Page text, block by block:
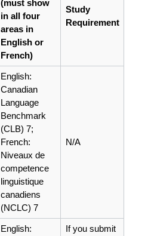
(must show
in all four
areas in
English or
French)
Study
Requirement
English:
Canadian
Language
Benchmark
(CLB) 7;
French:
Niveaux de
competence
linguistique
canadiens
(NCLC) 7
N/A
English:
If you submit